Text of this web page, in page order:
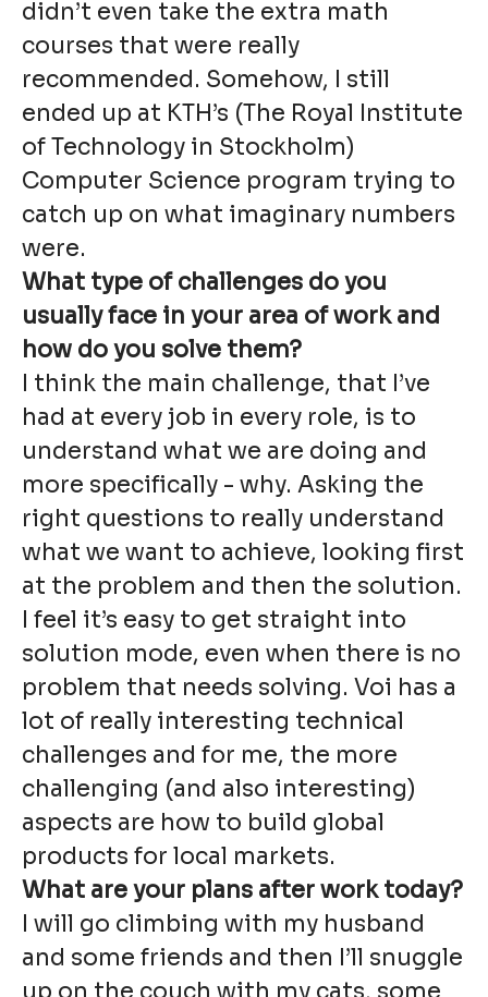
didn’t even take the extra math
courses that were really
recommended. Somehow, I still
ended up at KTH’s (The Royal Institute
of Technology in Stockholm)
Computer Science program trying to
catch up on what imaginary numbers
were.
What type of challenges do you
usually face in your area of work and
how do you solve them?
I think the main challenge, that I’ve
had at every job in every role, is to
understand what we are doing and
more specifically - why. Asking the
right questions to really understand
what we want to achieve, looking first
at the problem and then the solution.
I feel it’s easy to get straight into
solution mode, even when there is no
problem that needs solving. Voi has a
lot of really interesting technical
challenges and for me, the more
challenging (and also interesting)
aspects are how to build global
products for local markets.
What are your plans after work today?
I will go climbing with my husband
and some friends and then I’ll snuggle